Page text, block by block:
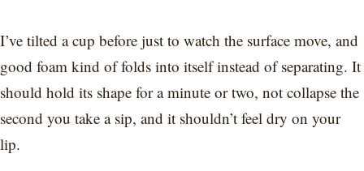
I’ve tilted a cup before just to watch the surface move, and
good foam kind of folds into itself instead of separating. It
should hold its shape for a minute or two, not collapse the
second you take a sip, and it shouldn’t feel dry on your
lip.